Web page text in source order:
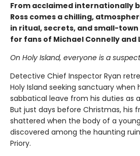
From acclaimed internationally
Ross comes a chilling,
in ritual, secrets, and small-
for fans of Michael Connelly and
On Holy Island, everyone is a
Detective Chief Inspector Ryan
Holy Island seeking sanctuary
sabbatical leave from his duties as
But just days before Christmas, his
shattered when the body of a
discovered among the haunting
Priory.